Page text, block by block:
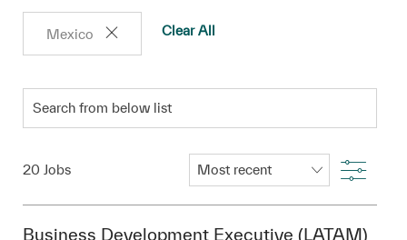
Mexico Clear All
20 Jobs Filter
Business Development Executive (LATAM)